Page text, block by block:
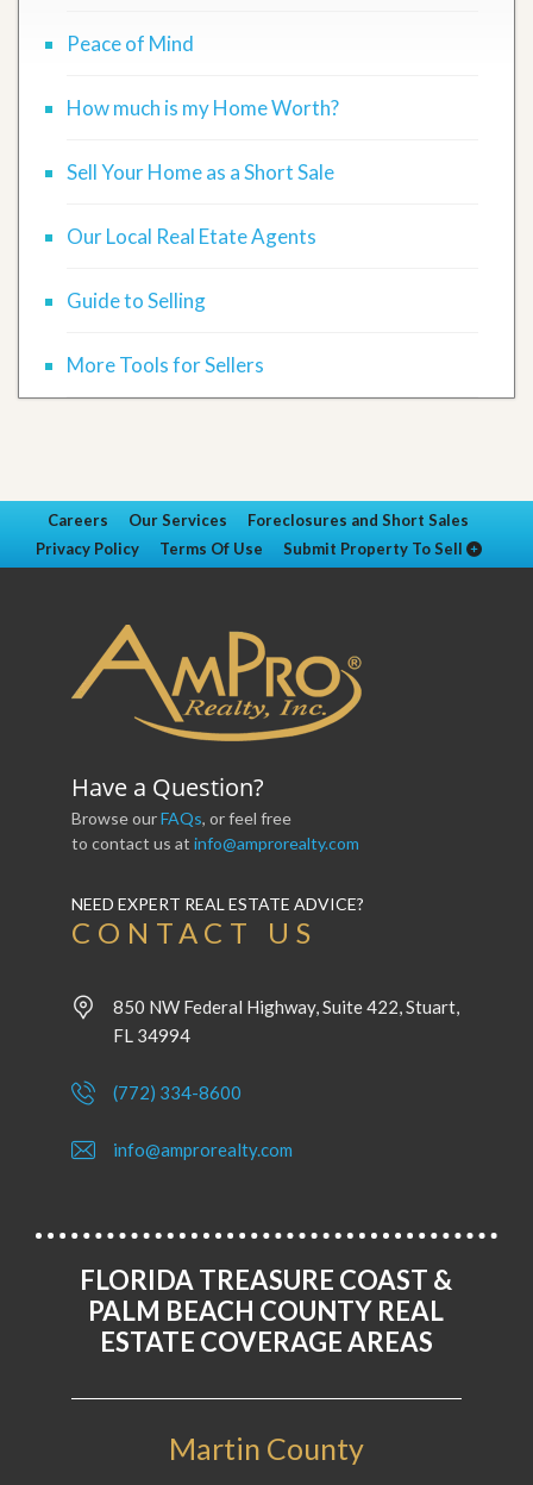
Peace of Mind
How much is my Home Worth?
Sell Your Home as a Short Sale
Our Local Real Etate Agents
Guide to Selling
More Tools for Sellers
Careers Our Services
Foreclosures and Short Sales
Privacy Policy
Terms Of Use Submit Property To Sell
Have a Question?
Browse ourFAQs, or feel free
to contact us at info@amprorealty.com
NEED EXPERT REAL ESTATE ADVICE?
CONTACT US
850 NW Federal Highway, Suite 422, Stuart,
FL 34994
(772) 334-8600
info@amprorealty.com
FLORIDA TREASURE COAST &
PALM BEACH COUNTY REAL
ESTATE COVERAGE AREAS
Martin County